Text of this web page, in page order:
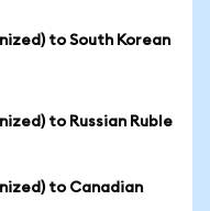
to South Korean
to Russian Ruble
to Canadian